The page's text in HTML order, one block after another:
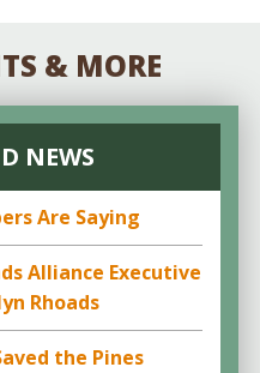
& MORE
NEWS
Are Saying
Alliance Executive
Rhoads
the Pines